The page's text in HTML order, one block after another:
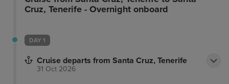
Cruz, Tenerife - Overnight onboard
DAY 1
Cruise departs from Santa Cruz, Tenerife
31 Oct 2026